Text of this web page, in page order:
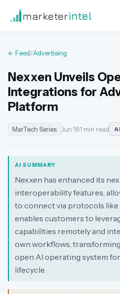
marketerintel
← Feed/Advertising
Nexxen Unveils
Integrations for
Platform
MarTech Series Jun 16·1 min read
AI SUMMARY
Nexxen has enhanced its
interoperability features,
to connect via protocols like
enables customers to
capabilities remotely and
own workflows,
open AI operating system
lifecycle.